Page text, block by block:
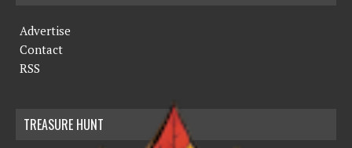
Advertise
Contact
RSS
TREASURE HUNT